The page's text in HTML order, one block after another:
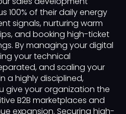
100% of their daily energy
signals, nurturing warm
and booking high-ticket
By managing your digital
your technical
and scaling your
a highly disciplined,
give your organization the
B2B marketplaces and
expansion. Securing high-